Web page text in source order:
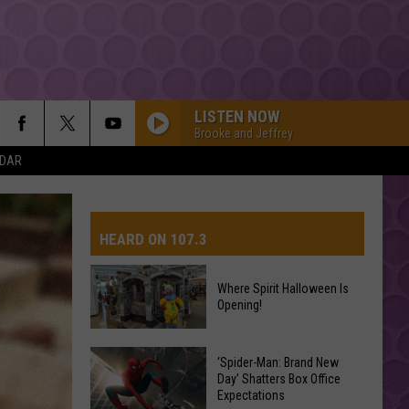
LISTEN NOW
Brooke and Jeffrey
HEARD ON 107.3
Spirit
Halloween
Where Spirit Halloween Is
Opening!
‘Spider-Man: Brand New
Day’ Shatters Box Office
Expectations